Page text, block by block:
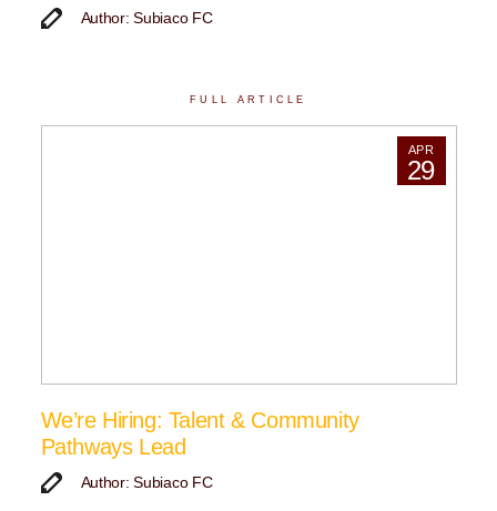
Author: Subiaco FC
FULL ARTICLE
APR
29
We’re Hiring: Talent & Community
Pathways Lead
Author: Subiaco FC